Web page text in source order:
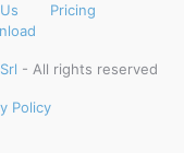
Pricing
- All rights reserved
Policy